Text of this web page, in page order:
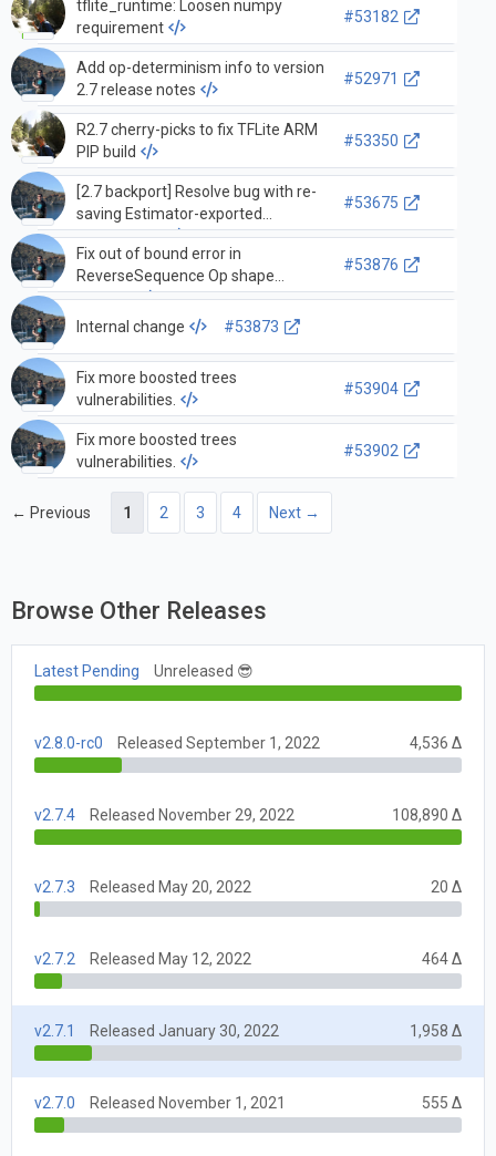
tflite_runtime: Loosen numpy
requirement
#53182
Add op-determinism info to version
2.7 release notes
#52971
R2.7 cherry-picks to fix TFLite ARM
PIP build
#53350
[2.7 backport] Resolve bug with re-
saving Estimator-exported
SavedModel
#53675
Fix out of bound error in
ReverseSequence Op shape
function
#53876
Internal change #53873
Fix more boosted trees
vulnerabilities.
#53904
Fix more boosted trees
vulnerabilities.
#53902
← Previous 1 2 3 4 Next →
Browse Other Releases
Latest Pending Unreleased 😎
v2.8.0-rc0 Released September 1, 2022 4,536 Δ
v2.7.4 Released November 29, 2022 108,890 Δ
v2.7.3 Released May 20, 2022 20 Δ
v2.7.2 Released May 12, 2022 464 Δ
v2.7.1 Released January 30, 2022 1,958 Δ
v2.7.0 Released November 1, 2021 555 Δ